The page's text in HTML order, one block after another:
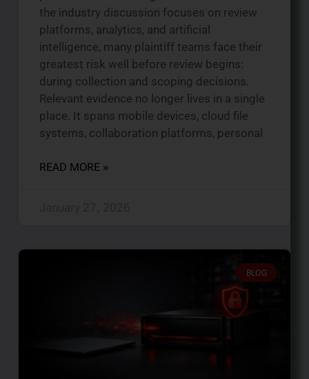
the industry discussion focuses on review
platforms, analytics, and artificial
intelligence, many plaintiff teams face their
greatest risk well before review begins:
during collection and scoping decisions.
Relevant evidence no longer lives in a single
place. It spans mobile devices, cloud file
systems, collaboration platforms, personal
READ MORE »
BLOG